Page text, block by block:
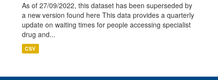
As of 27/09/2022, this dataset has been superseded by
a new version found here This data provides a quarterly
update on waiting times for people accessing specialist
drug and...
CSV